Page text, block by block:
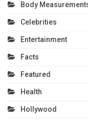
Body
Celebrities
Entertainment
Facts
Featured
Health
Hollywood